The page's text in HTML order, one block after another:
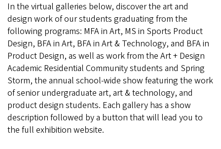
In the virtual galleries below, discover the art and
design work of our students graduating from the
following programs: MFA in Art, MS in Sports Product
Design, BFA in Art, BFA in Art & Technology, and BFA in
Product Design, as well as work from the Art + Design
Academic Residential Community students and Spring
Storm, the annual school-wide show featuring the work
of senior undergraduate art, art & technology, and
product design students. Each gallery has a show
description followed by a button that will lead you to
the full exhibition website.